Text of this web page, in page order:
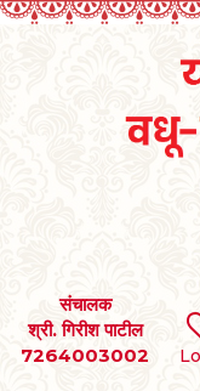
संचालक
श्री. गिरीश पाटील
7264003002
SEARCH
BRIDES